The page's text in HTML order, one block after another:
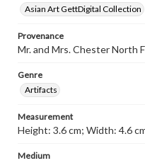
Asian Art GettDigital Collection
Provenance
Mr. and Mrs. Chester North
Genre
Artifacts
Measurement
Height: 3.6 cm; Width: 4.6
Medium